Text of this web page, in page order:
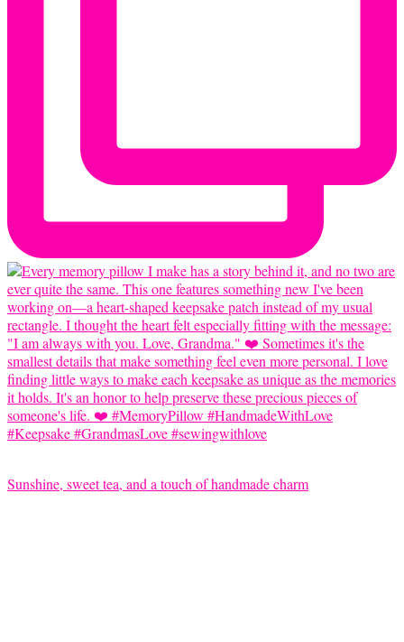
Sunshine, sweet tea, and a touch of handmade charm